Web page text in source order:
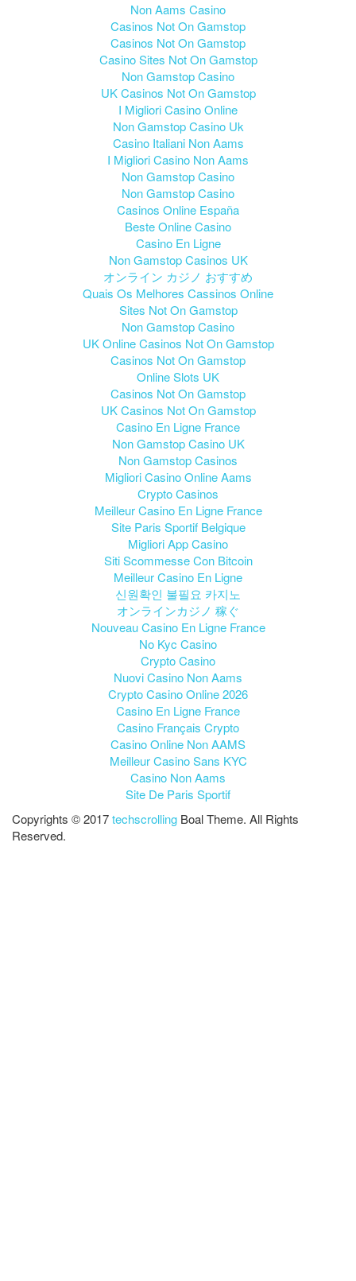
Non Aams Casino
Casinos Not On Gamstop
Casinos Not On Gamstop
Casino Sites Not On Gamstop
Non Gamstop Casino
UK Casinos Not On Gamstop
I Migliori Casino Online
Non Gamstop Casino Uk
Casino Italiani Non Aams
I Migliori Casino Non Aams
Non Gamstop Casino
Non Gamstop Casino
Casinos Online España
Beste Online Casino
Casino En Ligne
Non Gamstop Casinos UK
オンライン カジノ おすすめ
Quais Os Melhores Cassinos Online
Sites Not On Gamstop
Non Gamstop Casino
UK Online Casinos Not On Gamstop
Casinos Not On Gamstop
Online Slots UK
Casinos Not On Gamstop
UK Casinos Not On Gamstop
Casino En Ligne France
Non Gamstop Casino UK
Non Gamstop Casinos
Migliori Casino Online Aams
Crypto Casinos
Meilleur Casino En Ligne France
Site Paris Sportif Belgique
Migliori App Casino
Siti Scommesse Con Bitcoin
Meilleur Casino En Ligne
신원확인 불필요 카지노
オンラインカジノ 稼ぐ
Nouveau Casino En Ligne France
No Kyc Casino
Crypto Casino
Nuovi Casino Non Aams
Crypto Casino Online 2026
Casino En Ligne France
Casino Français Crypto
Casino Online Non AAMS
Meilleur Casino Sans KYC
Casino Non Aams
Site De Paris Sportif
Copyrights © 2017techscrolling Boal Theme. All Rights
Reserved.